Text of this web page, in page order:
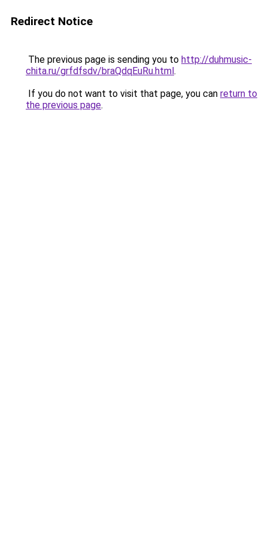
Redirect Notice
The previous page is sending you to http://duhmusic-
chita.ru/grfdfsdv/braQdqEuRu.html.
If you do not want to visit that page, you can return to
the previous page.